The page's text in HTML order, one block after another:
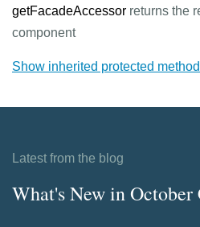
getFacadeAccessor returns the
component
Show inherited protected
Latest from the blog
What's New in October